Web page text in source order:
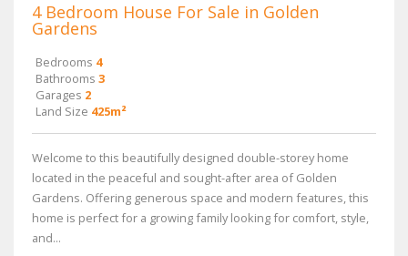
4 Bedroom House For Sale in Golden
Gardens
Bedrooms 4
Bathrooms 3
Garages 2
Land Size 425m²
Welcome to this beautifully designed double-storey home
located in the peaceful and sought-after area of Golden
Gardens. Offering generous space and modern features, this
home is perfect for a growing family looking for comfort, style,
and...